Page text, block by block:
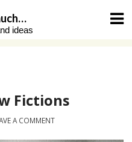
ideas
Fictions
A COMMENT